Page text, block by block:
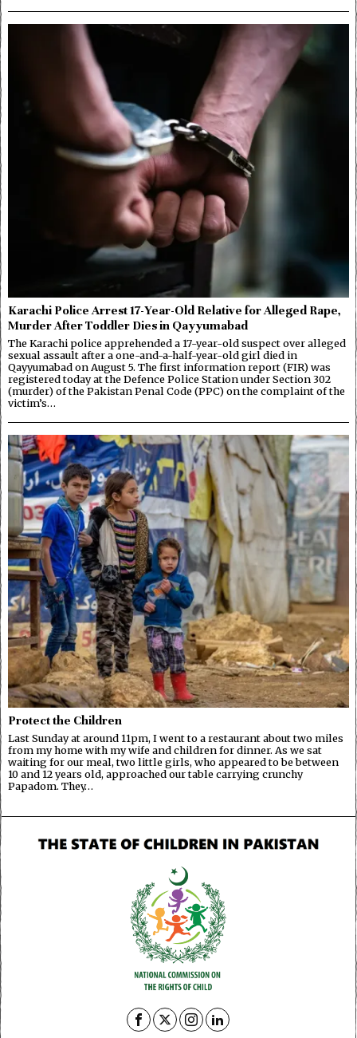
Karachi Police Arrest 17-Year-Old Relative for Alleged Rape,
Murder After Toddler Dies in Qayyumabad
The Karachi police apprehended a 17-year-old suspect over alleged
sexual assault after a one-and-a-half-year-old girl died in
Qayyumabad on August 5. The first information report (FIR) was
registered today at the Defence Police Station under Section 302
(murder) of the Pakistan Penal Code (PPC) on the complaint of the
victim’s…
Protect the Children
Last Sunday at around 11pm, I went to a restaurant about two miles
from my home with my wife and children for dinner. As we sat
waiting for our meal, two little girls, who appeared to be between
10 and 12 years old, approached our table carrying crunchy
Papadom. They…